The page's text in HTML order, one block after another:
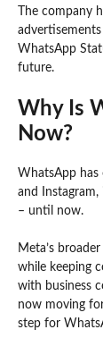
The company
WhatsApp
future.
Why Is
Now?
WhatsApp has
and Instagram,
– until now.
Meta’s
while keeping
with business
now moving
step for